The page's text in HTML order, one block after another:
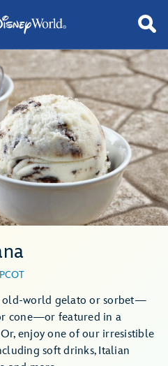
old-world gelato or sorbet—
cone—or featured in a
enjoy one of our irresistible
soft drinks, Italian